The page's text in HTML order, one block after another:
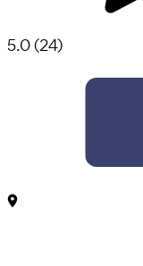
5.0(24)